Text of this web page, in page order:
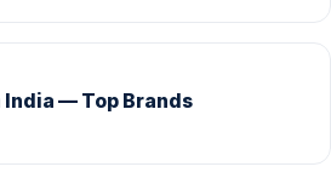
India — Top Brands